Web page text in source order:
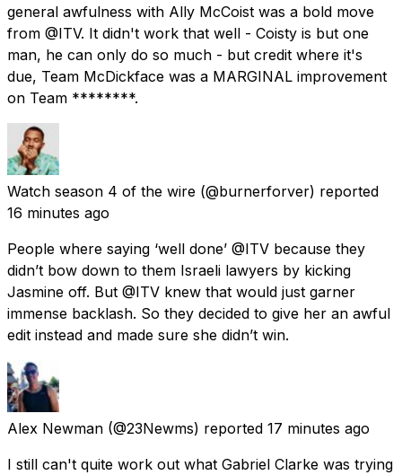
general awfulness with Ally McCoist was a bold move
from @ITV. It didn't work that well - Coisty is but one
man, he can only do so much - but credit where it's
due, Team McDickface was a MARGINAL improvement
on Team ********.
Watch season 4 of the wire (@burnerforver) reported
16 minutes ago
People where saying ‘well done’ @ITV because they
didn’t bow down to them Israeli lawyers by kicking
Jasmine off. But @ITV knew that would just garner
immense backlash. So they decided to give her an awful
edit instead and made sure she didn’t win.
Alex Newman (@23Newms) reported 17 minutes ago
I still can't quite work out what Gabriel Clarke was trying